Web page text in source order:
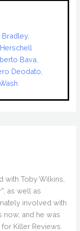
Bradley
Herschell
Bava
Deodato
Toby Wilkins,
as well as
involved with
now, and he was
Killer Reviews.